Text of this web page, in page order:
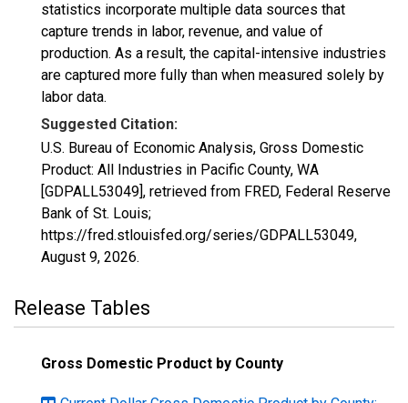
statistics incorporate multiple data sources that
capture trends in labor, revenue, and value of
production. As a result, the capital-intensive industries
are captured more fully than when measured solely by
labor data.
Suggested Citation:
U.S. Bureau of Economic Analysis, Gross Domestic
Product: All Industries in Pacific County, WA
[GDPALL53049], retrieved from FRED, Federal Reserve
Bank of St. Louis;
https://fred.stlouisfed.org/series/GDPALL53049,
August 9, 2026.
Release Tables
Gross Domestic Product by County